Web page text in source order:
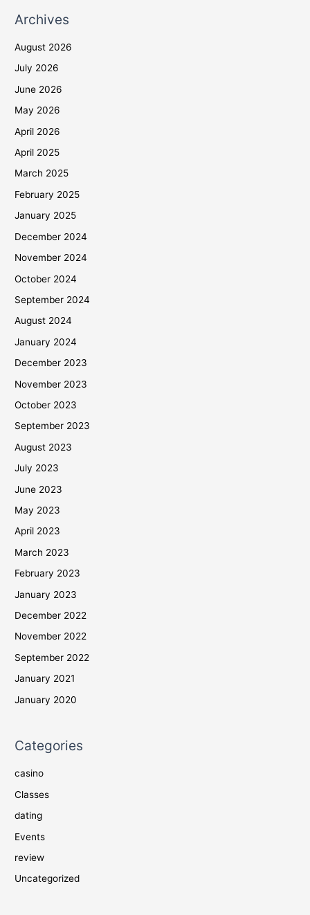
Archives
August 2026
July 2026
June 2026
May 2026
April 2026
April 2025
March 2025
February 2025
January 2025
December 2024
November 2024
October 2024
September 2024
August 2024
January 2024
December 2023
November 2023
October 2023
September 2023
August 2023
July 2023
June 2023
May 2023
April 2023
March 2023
February 2023
January 2023
December 2022
November 2022
September 2022
January 2021
January 2020
Categories
casino
Classes
dating
Events
review
Uncategorized